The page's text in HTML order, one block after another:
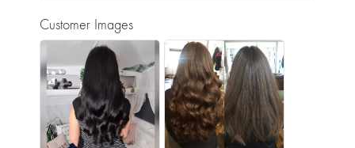
Customer Images